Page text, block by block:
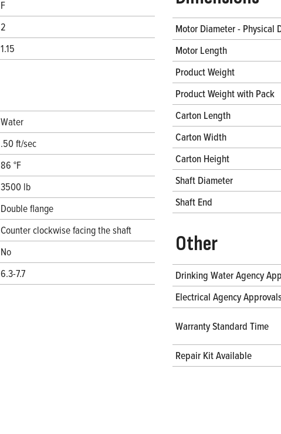
F
2
1.15
Water
.50 ft/sec
86 °F
3500 lb
Double flange
Counter clockwise facing the shaft
No
6.3-7.7
Motor Diameter - Physical
Motor Length
Product Weight
Product Weight with Pack
Carton Length
Carton Width
Carton Height
Shaft Diameter
Shaft End
Other
Drinking Water Agency
Electrical Agency
Warranty Standard Time
Repair Kit Available